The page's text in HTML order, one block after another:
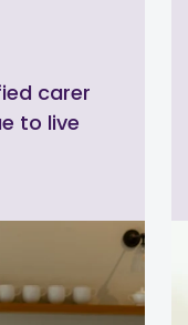
carer
to live